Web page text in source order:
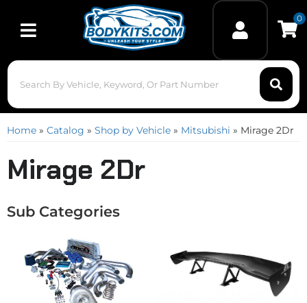
Toggle navigation
0
Home » Catalog » Shop by Vehicle » Mitsubishi » Mirage 2Dr
Mirage 2Dr